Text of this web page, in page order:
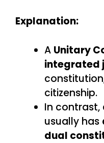
Explanation:
A Unitary
integrated
citizenship.
In contrast,
usually has
dual